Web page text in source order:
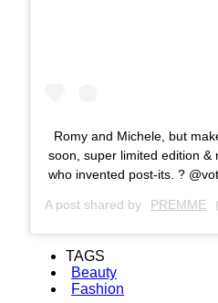
Romy and Michele, but
soon, super limited edition &
who invented post-its. ?
A post shared by PREMME
TAGS
Beauty
Fashion